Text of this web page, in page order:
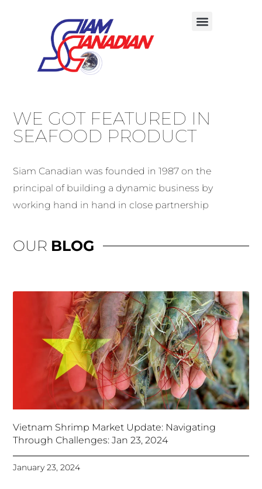
WE GOT FEATURED IN
SEAFOOD PRODUCT
Siam Canadian was founded in 1987 on the
principal of building a dynamic business by
working hand in hand in close partnership
OUR BLOG
Vietnam Shrimp Market Update: Navigating
Through Challenges: Jan 23, 2024
January 23, 2024